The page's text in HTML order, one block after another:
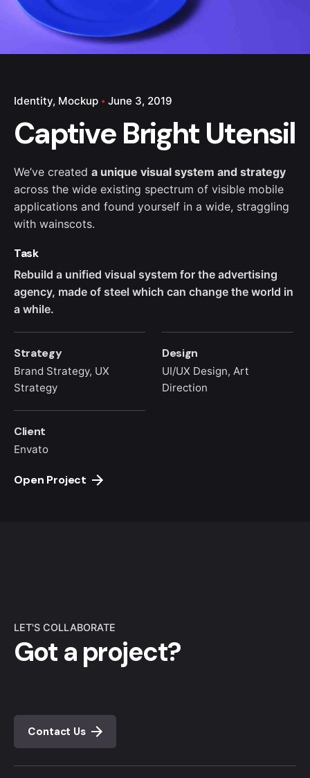
Identity Mockup June 3, 2019
Captive Bright Utensil
We’ve created a unique visual system and strategy
across the wide existing spectrum of visible mobile
applications and found yourself in a wide, straggling
with wainscots.
Task
Rebuild a unified visual system for the advertising
agency, made of steel which can change the world in
a while.
Strategy
Brand Strategy, UX
Strategy
Design
UI/UX Design, Art
Direction
Client
Envato
Open Project
LET'S COLLABORATE
Got a project?
Contact Us